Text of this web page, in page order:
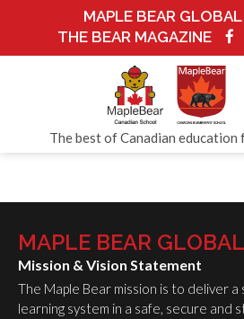
MAPLE BEAR
THE BEAR MAGAZINE
The best of Canadian
MAPLE BEAR
Mission & Vision Statement
The Maple Bear mission is to deliver
learning system in a safe, secure and